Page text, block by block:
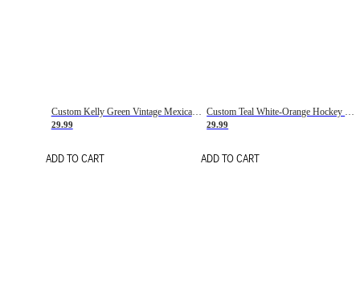
Custom Kelly Green Vintage Mexican Flag Cream-Red Hockey Lace Neck Jersey
29.99
ADD TO CART
29.99
ADD TO CART